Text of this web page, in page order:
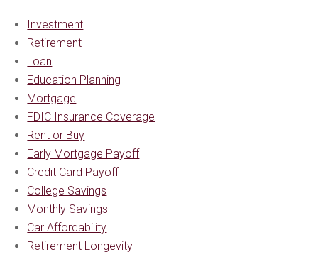
Investment
Retirement
Loan
Education Planning
Mortgage
FDIC Insurance Coverage
Rent or Buy
Early Mortgage Payoff
Credit Card Payoff
College Savings
Monthly Savings
Car Affordability
Retirement Longevity